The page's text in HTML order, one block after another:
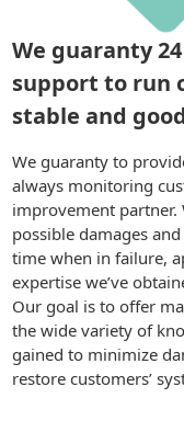
We guaranty
support to run
stable and
We guaranty to
always monitoring
improvement
possible damages
time when in failure,
expertise we’ve
Our goal is to offer
the wide variety of
gained to minimize
restore customers’